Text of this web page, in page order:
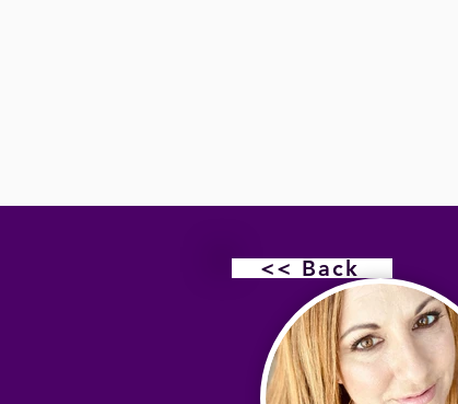
<< Back